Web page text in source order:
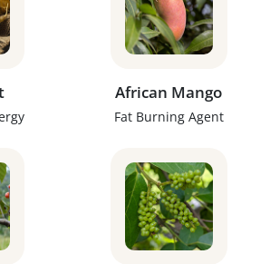
African Mango
Fat Burning Agent